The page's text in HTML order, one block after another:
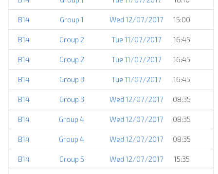
B14 Group 1 Wed 12/07/2017 15:00
B14 Group 2 Tue 11/07/2017 16:45
B14 Group 2 Tue 11/07/2017 16:45
B14 Group 3 Tue 11/07/2017 16:45
B14 Group 3 Wed 12/07/2017 08:35
B14 Group 4 Wed 12/07/2017 08:35
B14 Group 4 Wed 12/07/2017 08:35
B14 Group 5 Wed 12/07/2017 15:35